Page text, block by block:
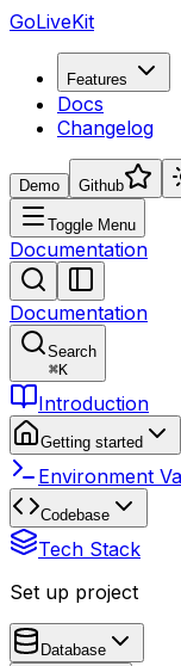
GoLiveKit
Features
Docs
Changelog
Demo Github
Toggle Menu
Documentation
Documentation
Search
⌘K
Introduction
Getting started
Environment
Codebase
Tech Stack
Set up project
Database